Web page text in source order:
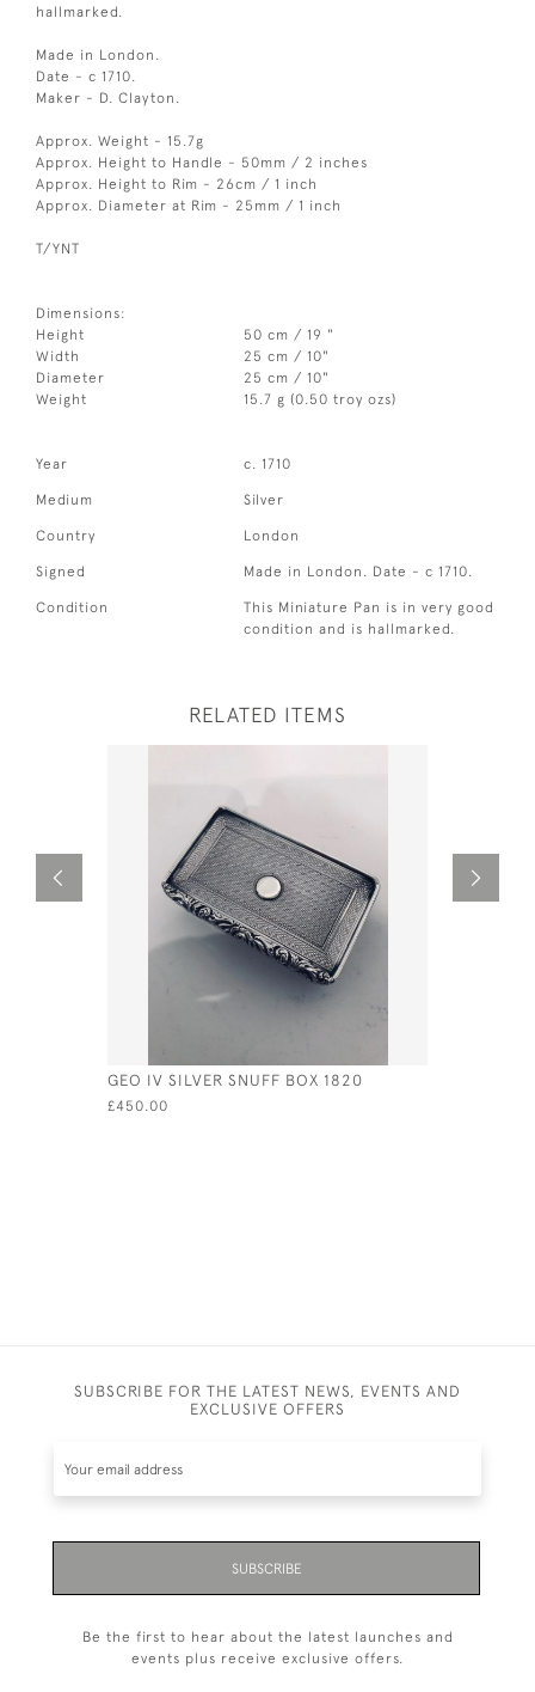
hallmarked.
Made in London.
Date - c 1710.
Maker - D. Clayton.
Approx. Weight - 15.7g
Approx. Height to Handle - 50mm / 2 inches
Approx. Height to Rim - 26cm / 1 inch
Approx. Diameter at Rim - 25mm / 1 inch
T/YNT
Dimensions:
Height
50 cm / 19 "
Width
25 cm / 10"
Diameter
25 cm / 10"
Weight
15.7 g (0.50 troy ozs)
Year c. 1710
Medium Silver
Country London
Signed Made in London. Date - c 1710.
Condition
This Miniature Pan is in very good
condition and is hallmarked.
RELATED ITEMS
GEO IV SILVER SNUFF BOX 1820
£450.00
SUBSCRIBE FOR THE LATEST NEWS, EVENTS AND
EXCLUSIVE OFFERS
SUBSCRIBE
Be the first to hear about the latest launches and
events plus receive exclusive offers.